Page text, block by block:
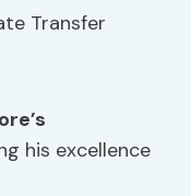
Transfer
his excellence